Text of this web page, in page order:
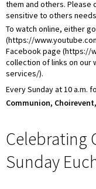
them and others. Please
sensitive to others
To watch online, either
(https://
Facebook page (https://
collection of links on our
services/).
Every Sunday at 10 a.m.
Communion,
Celebrating
Sunday